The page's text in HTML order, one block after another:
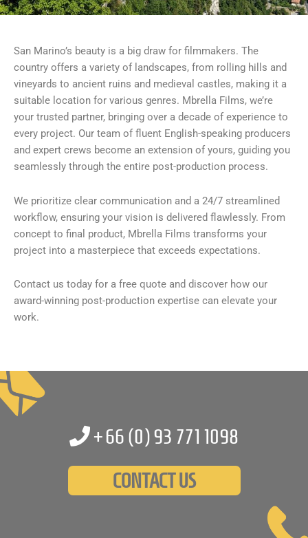
San Marino’s beauty is a big draw for filmmakers. The
country offers a variety of landscapes, from rolling hills and
vineyards to ancient ruins and medieval castles, making it a
suitable location for various genres. Mbrella Films, we’re
your trusted partner, bringing over a decade of experience to
every project. Our team of fluent English-speaking producers
and expert crews become an extension of yours, guiding you
seamlessly through the entire post-production process.
We prioritize clear communication and a 24/7 streamlined
workflow, ensuring your vision is delivered flawlessly. From
concept to final product, Mbrella Films transforms your
project into a masterpiece that exceeds expectations.
Contact us today for a free quote and discover how our
award-winning post-production expertise can elevate your
work.
+66 (0)93 771 1098
CONTACT US